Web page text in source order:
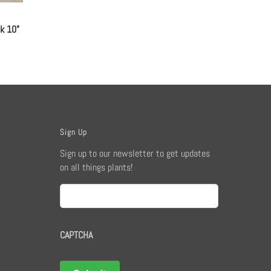
10”
Sign Up
Sign up to our newsletter to get updates
on all things plants!
Email
CAPTCHA